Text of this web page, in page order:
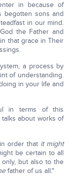
in because of
begotten sons and
in our mind.
the Father and
that grace in Their
a process by
of understanding.
in your life and
in terms of this
about works of
order that it might
be certain to all
but also to the
father of us all."